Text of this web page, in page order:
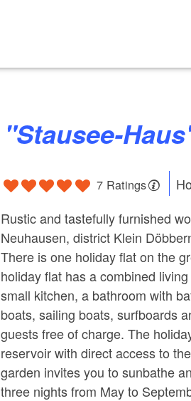
"Stausee-
7 Ratings
Rustic and tastefully furnished
Neuhausen, district Klein
There is one holiday flat on the
holiday flat has a combined
small kitchen, a bathroom with
boats, sailing boats, surfboards
guests free of charge. The
reservoir with direct access to
garden invites you to sunbathe
three nights from May to